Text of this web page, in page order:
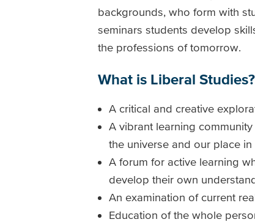
backgrounds, who form with
seminars students develop
the professions of tomorrow.
What is Liberal Studies?
A critical and creative
A vibrant learning
the universe and our place in
A forum for active learning
develop their own
An examination of current
Education of the whole